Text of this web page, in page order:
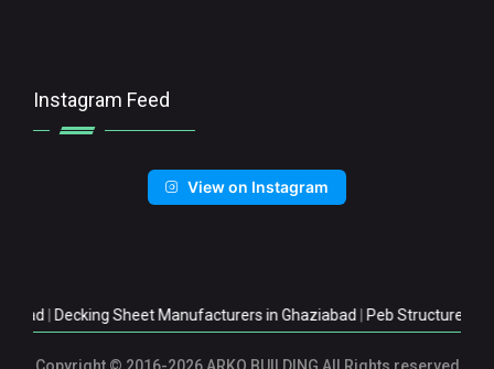
Instagram Feed
View on Instagram
Decking Sheet Manufacturers in Ghaziabad|Peb Structure